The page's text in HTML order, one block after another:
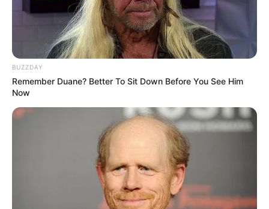
BUZZDAY
Remember Duane? Better To Sit Down Before You See Him
Now